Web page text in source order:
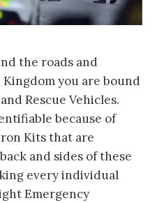
the roads and
you are bound
Rescue Vehicles.
because of
Kits that are
and sides of these
every individual
Emergency